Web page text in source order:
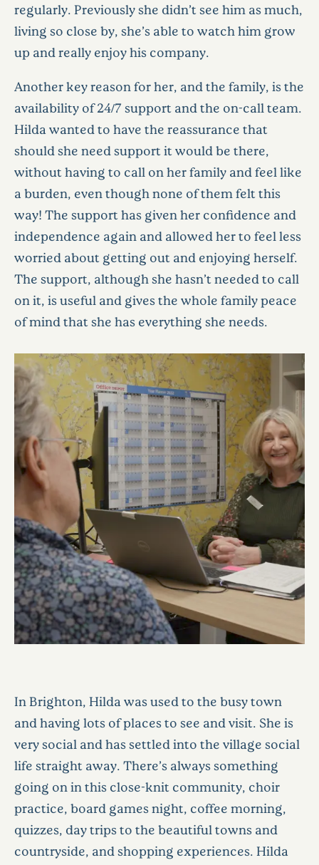
regularly. Previously she didn’t see him as much,
living so close by, she’s able to watch him grow
up and really enjoy his company.
Another key reason for her, and the family, is the
availability of 24/7 support and the on-call team.
Hilda wanted to have the reassurance that
should she need support it would be there,
without having to call on her family and feel like
a burden, even though none of them felt this
way! The support has given her confidence and
independence again and allowed her to feel less
worried about getting out and enjoying herself.
The support, although she hasn’t needed to call
on it, is useful and gives the whole family peace
of mind that she has everything she needs.
In Brighton, Hilda was used to the busy town
and having lots of places to see and visit. She is
very social and has settled into the village social
life straight away. There’s always something
going on in this close-knit community, choir
practice, board games night, coffee morning,
quizzes, day trips to the beautiful towns and
countryside, and shopping experiences. Hilda